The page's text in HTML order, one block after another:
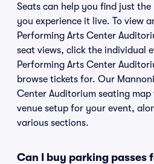
Seats can help you find just
you experience it live. To view
Performing Arts Center
seat views, click the individual
Performing Arts Center
browse tickets for. Our
Center Auditorium seating
venue setup for your event,
various sections.
Can I buy parking passes